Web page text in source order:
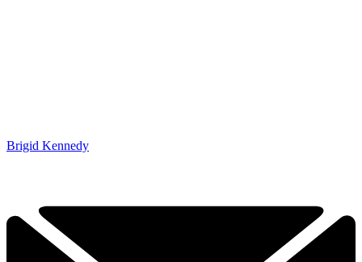
Brigid Kennedy